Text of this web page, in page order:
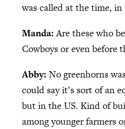
was called at the time, in
Manda:Are these who
Cowboys or even before
Abby: No greenhorns
could say it’s sort of an
but in the US. Kind of
among younger farmers